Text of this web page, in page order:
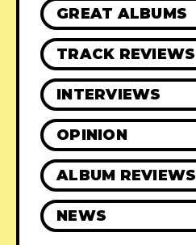
GREAT ALBUMS
TRACK REVIEWS
INTERVIEWS
OPINION
ALBUM REVIEWS
NEWS